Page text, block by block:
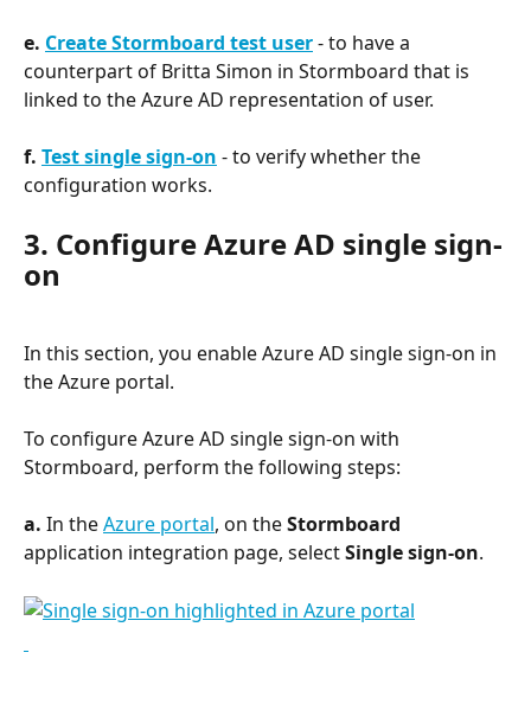
e. Create Stormboard test user - to have a
counterpart of Britta Simon in Stormboard that is
linked to the Azure AD representation of user.
f. Test single sign-on - to verify whether the
configuration works.
3. Configure Azure AD single sign-
on
In this section, you enable Azure AD single sign-on in
the Azure portal.
To configure Azure AD single sign-on with
Stormboard, perform the following steps:
a. In the Azure portal, on the Stormboard
application integration page, select Single sign-on.